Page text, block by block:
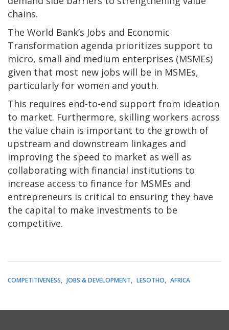
chains.
The World Bank’s Jobs and Economic
Transformation agenda prioritizes support to
micro, small and medium enterprises (MSMEs)
given that most new jobs will be in MSMEs,
particularly for women and youth.
This requires end-to-end support from ideation
to market. Furthermore, skilling workers across
the value chain is important to the growth of
upstream and downstream linkages and
improving the speed to market as well as
collaborating with financial institutions to
increase access to finance for MSMEs and
entrepreneurs is critical to ensuring they have
the capital to make investments to be
competitive.
COMPETITIVENESS JOBS & DEVELOPMENT LESOTHO AFRICA